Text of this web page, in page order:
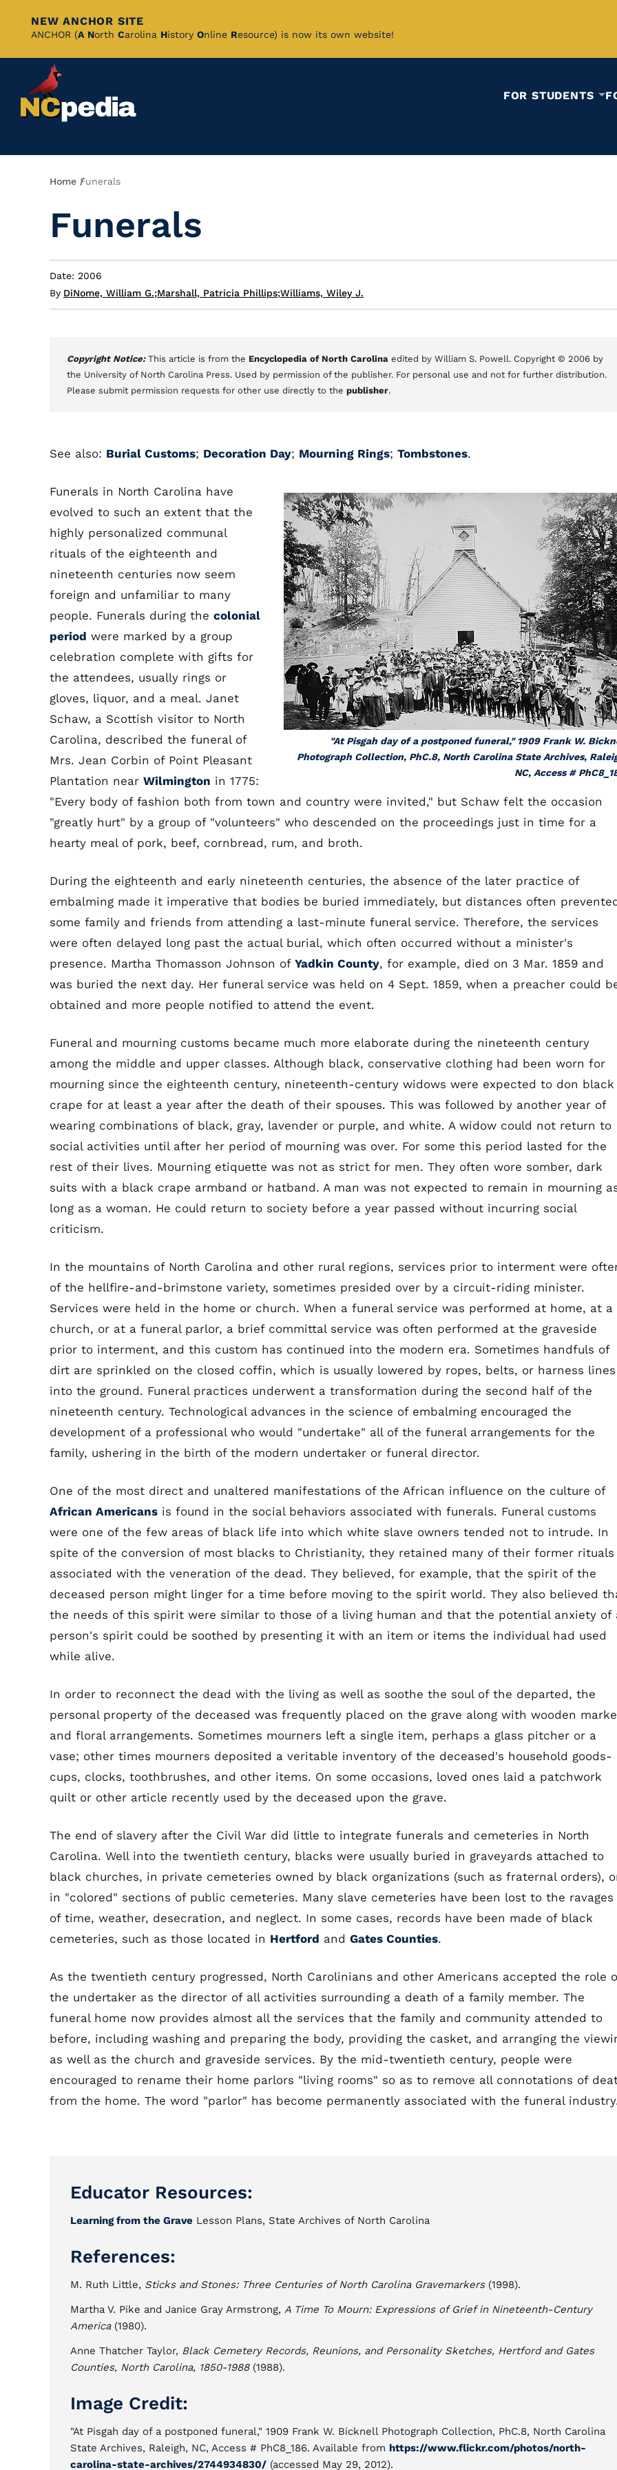
Skip
Content
NEW ANCHOR SITE
ANCHOR (A North Carolina History Online Resource) is now its own website!
FOR STUDENTS
Breadcrumb
Home Funerals
Funerals
Date: 2006
By DiNome, William G.;Marshall, Patricia Phillips;Williams, Wiley J.
Copyright Notice: This article is from the Encyclopedia of North Carolina edited by William S. Powell. Copyright © 2006 by
the University of North Carolina Press. Used by permission of the publisher. For personal use and not for further distribution.
Please submit permission requests for other use directly to the publisher.
See also: Burial Customs; Decoration Day; Mourning Rings; Tombstones.
"At Pisgah day of a postponed funeral," 1909 Frank W.
Photograph Collection, PhC.8, North Carolina State Archives,
NC, Access #
Funerals in North Carolina have
evolved to such an extent that the
highly personalized communal
rituals of the eighteenth and
nineteenth centuries now seem
foreign and unfamiliar to many
people. Funerals during the colonial
period were marked by a group
celebration complete with gifts for
the attendees, usually rings or
gloves, liquor, and a meal. Janet
Schaw, a Scottish visitor to North
Carolina, described the funeral of
Mrs. Jean Corbin of Point Pleasant
Plantation near Wilmington in 1775:
"Every body of fashion both from town and country were invited," but Schaw felt the occasion
"greatly hurt" by a group of "volunteers" who descended on the proceedings just in time for a
hearty meal of pork, beef, cornbread, rum, and broth.
During the eighteenth and early nineteenth centuries, the absence of the later practice of
embalming made it imperative that bodies be buried immediately, but distances often
some family and friends from attending a last-minute funeral service. Therefore, the services
were often delayed long past the actual burial, which often occurred without a minister's
presence. Martha Thomasson Johnson of Yadkin County, for example, died on 3 Mar. 1859 and
was buried the next day. Her funeral service was held on 4 Sept. 1859, when a preacher could
obtained and more people notified to attend the event.
Funeral and mourning customs became much more elaborate during the nineteenth century
among the middle and upper classes. Although black, conservative clothing had been worn for
mourning since the eighteenth century, nineteenth-century widows were expected to don black
crape for at least a year after the death of their spouses. This was followed by another year of
wearing combinations of black, gray, lavender or purple, and white. A widow could not return to
social activities until after her period of mourning was over. For some this period lasted for the
rest of their lives. Mourning etiquette was not as strict for men. They often wore somber, dark
suits with a black crape armband or hatband. A man was not expected to remain in mourning
long as a woman. He could return to society before a year passed without incurring social
criticism.
In the mountains of North Carolina and other rural regions, services prior to interment were
of the hellfire-and-brimstone variety, sometimes presided over by a circuit-riding minister.
Services were held in the home or church. When a funeral service was performed at home, at a
church, or at a funeral parlor, a brief committal service was often performed at the graveside
prior to interment, and this custom has continued into the modern era. Sometimes handfuls of
dirt are sprinkled on the closed coffin, which is usually lowered by ropes, belts, or harness lines
into the ground. Funeral practices underwent a transformation during the second half of the
nineteenth century. Technological advances in the science of embalming encouraged the
development of a professional who would "undertake" all of the funeral arrangements for the
family, ushering in the birth of the modern undertaker or funeral director.
One of the most direct and unaltered manifestations of the African influence on the culture of
African Americans is found in the social behaviors associated with funerals. Funeral customs
were one of the few areas of black life into which white slave owners tended not to intrude. In
spite of the conversion of most blacks to Christianity, they retained many of their former rituals
associated with the veneration of the dead. They believed, for example, that the spirit of the
deceased person might linger for a time before moving to the spirit world. They also believed
the needs of this spirit were similar to those of a living human and that the potential anxiety of
person's spirit could be soothed by presenting it with an item or items the individual had used
while alive.
In order to reconnect the dead with the living as well as soothe the soul of the departed, the
personal property of the deceased was frequently placed on the grave along with wooden
and floral arrangements. Sometimes mourners left a single item, perhaps a glass pitcher or a
vase; other times mourners deposited a veritable inventory of the deceased's household goods-
cups, clocks, toothbrushes, and other items. On some occasions, loved ones laid a patchwork
quilt or other article recently used by the deceased upon the grave.
The end of slavery after the Civil War did little to integrate funerals and cemeteries in North
Carolina. Well into the twentieth century, blacks were usually buried in graveyards attached to
black churches, in private cemeteries owned by black organizations (such as fraternal orders),
in "colored" sections of public cemeteries. Many slave cemeteries have been lost to the ravages
of time, weather, desecration, and neglect. In some cases, records have been made of black
cemeteries, such as those located in Hertford and Gates Counties.
As the twentieth century progressed, North Carolinians and other Americans accepted the role
the undertaker as the director of all activities surrounding a death of a family member. The
funeral home now provides almost all the services that the family and community attended to
before, including washing and preparing the body, providing the casket, and arranging the
as well as the church and graveside services. By the mid-twentieth century, people were
encouraged to rename their home parlors "living rooms" so as to remove all connotations of
from the home. The word "parlor" has become permanently associated with the funeral
Educator Resources:
Learning from the Grave Lesson Plans, State Archives of North Carolina
References:
M. Ruth Little, Sticks and Stones: Three Centuries of North Carolina Gravemarkers(1998).
Martha V. Pike and Janice Gray Armstrong, A Time To Mourn: Expressions of Grief in Nineteenth-Century
America(1980).
Anne Thatcher Taylor, Black Cemetery Records, Reunions, and Personality Sketches, Hertford and Gates
Counties, North Carolina, 1850-1988(1988).
Image Credit:
"At Pisgah day of a postponed funeral," 1909 Frank W. Bicknell Photograph Collection, PhC.8, North Carolina
State Archives, Raleigh, NC, Access # PhC8_186. Available from https://www.flickr.com/photos/north-
carolina-state-archives/2744934830/ (accessed May 29, 2012).